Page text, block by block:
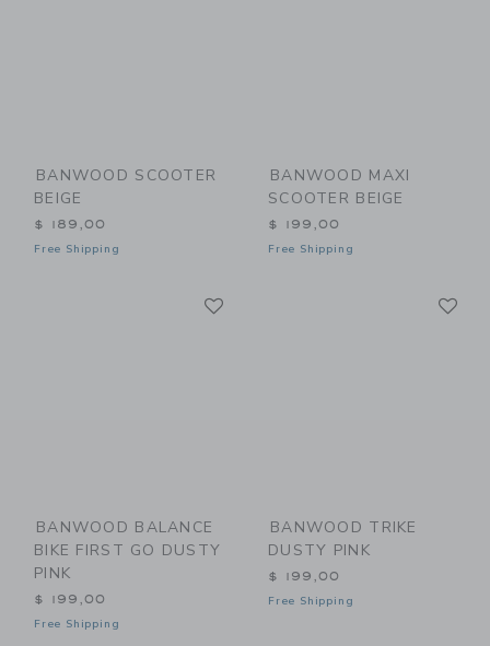
BANWOOD SCOOTER
BEIGE
$ 189,00
Free Shipping
BANWOOD MAXI
SCOOTER BEIGE
$ 199,00
Free Shipping
BANWOOD BALANCE
BIKE FIRST GO DUSTY
PINK
$ 199,00
Free Shipping
BANWOOD TRIKE
DUSTY PINK
$ 199,00
Free Shipping